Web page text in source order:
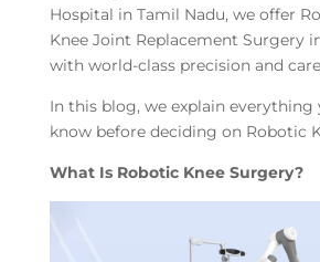
Hospital in Tamil Nadu, we offer
Knee Joint Replacement Surgery
with world-class precision and
In this blog, we explain everything
know before deciding on Robotic
What Is Robotic Knee Surgery?